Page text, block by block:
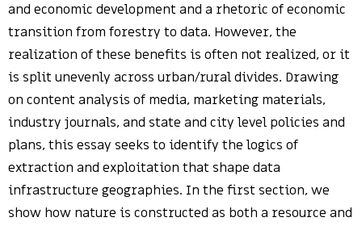
and economic development and a rhetoric of economic
transition from forestry to data. However, the
realization of these benefits is often not realized, or it
is split unevenly across urban/rural divides. Drawing
on content analysis of media, marketing materials,
industry journals, and state and city level policies and
plans, this essay seeks to identify the logics of
extraction and exploitation that shape data
infrastructure geographies. In the first section, we
show how nature is constructed as both a resource and